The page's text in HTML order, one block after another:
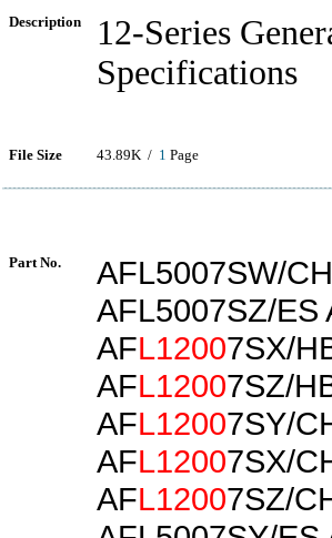
Description
12-Series
Specifications
File Size 43.89K / 1 Page
Part No.
AFL5007SW/
AFL5007SZ/ES
AFL12007SX/
AFL12007SZ/
AFL12007SY/
AFL12007SX/
AFL12007SZ/